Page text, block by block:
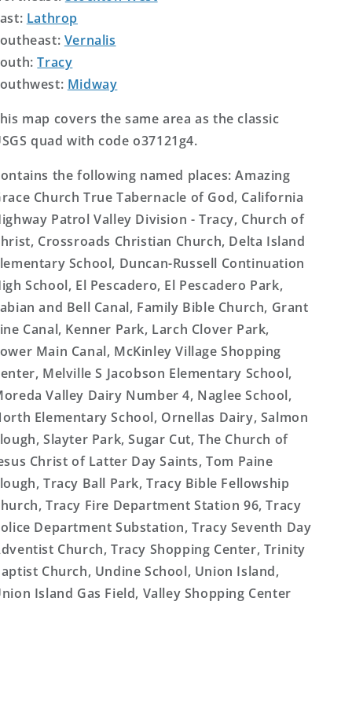
Lathrop
Vernalis
Tracy
Midway
map covers the same area as the classic
quad with code o37121g4.
the following named places: Amazing
Church True Tabernacle of God, California
Patrol Valley Division - Tracy, Church of
Crossroads Christian Church, Delta Island
School, Duncan-Russell Continuation
School, El Pescadero, El Pescadero Park,
and Bell Canal, Family Bible Church, Grant
Canal, Kenner Park, Larch Clover Park,
Main Canal, McKinley Village Shopping
Melville S Jacobson Elementary School,
Valley Dairy Number 4, Naglee School,
Elementary School, Ornellas Dairy, Salmon
Slayter Park, Sugar Cut, The Church of
Christ of Latter Day Saints, Tom Paine
Tracy Ball Park, Tracy Bible Fellowship
Tracy Fire Department Station 96, Tracy
Department Substation, Tracy Seventh Day
Church, Tracy Shopping Center, Trinity
Church, Undine School, Union Island,
Island Gas Field, Valley Shopping Center